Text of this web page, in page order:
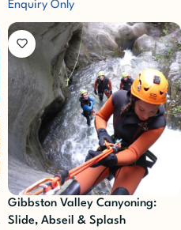
Enquiry Only
Gibbston Valley Canyoning:
Slide, Abseil & Splash